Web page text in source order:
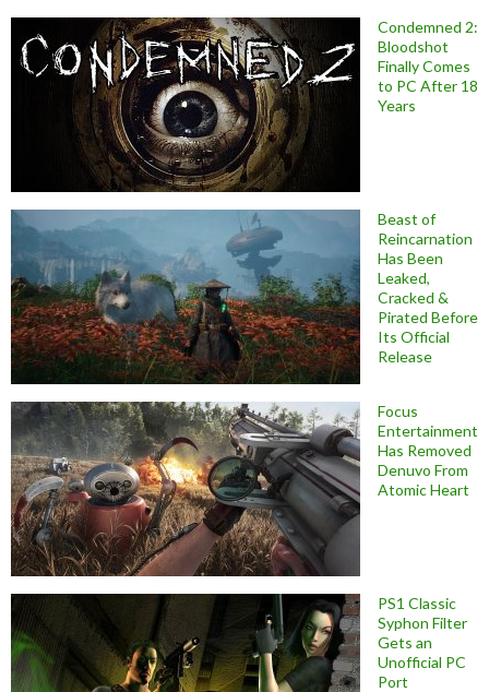
Condemned 2:
Bloodshot
Finally Comes
to PC After 18
Years
Beast of
Reincarnation
Has Been
Leaked,
Cracked &
Pirated Before
Its Official
Release
Focus
Entertainment
Has Removed
Denuvo From
Atomic Heart
PS1 Classic
Syphon Filter
Gets an
Unofficial PC
Port